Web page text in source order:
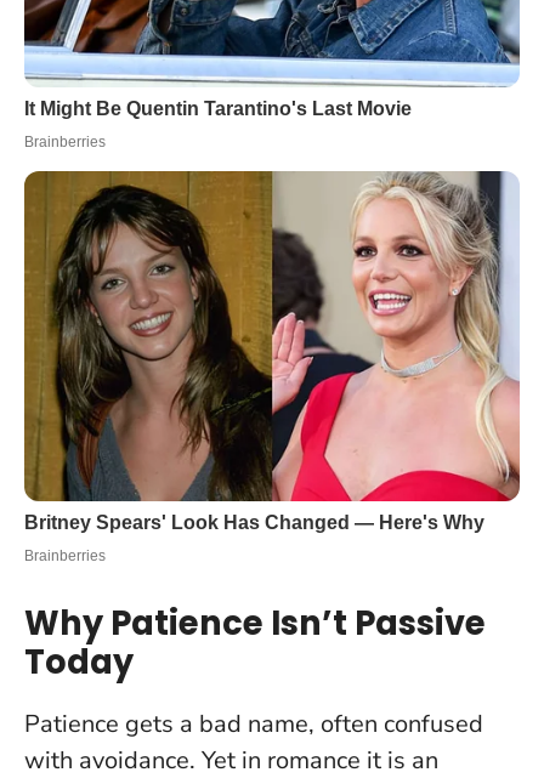
Why Patience Isn’t Passive
Today
Patience gets a bad name, often confused
with avoidance. Yet in romance it is an